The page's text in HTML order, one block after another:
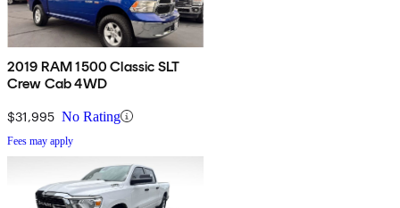
2019 RAM 1500 Classic SLT
Crew Cab 4WD
$31,995 No Rating
Fees may apply